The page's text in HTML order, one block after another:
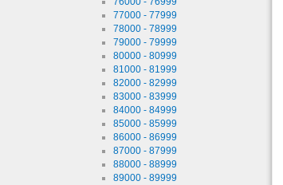
77000 - 77999
78000 - 78999
79000 - 79999
80000 - 80999
81000 - 81999
82000 - 82999
83000 - 83999
84000 - 84999
85000 - 85999
86000 - 86999
87000 - 87999
88000 - 88999
89000 - 89999